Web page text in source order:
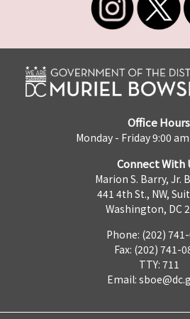
Office Hours
Monday - Friday 9:00
Connect With
Marion S. Barry, Jr.
441 4th St., NW,
Washington, DC
Phone: (202)
Fax: (202) 741-
TTY: 711
Email: